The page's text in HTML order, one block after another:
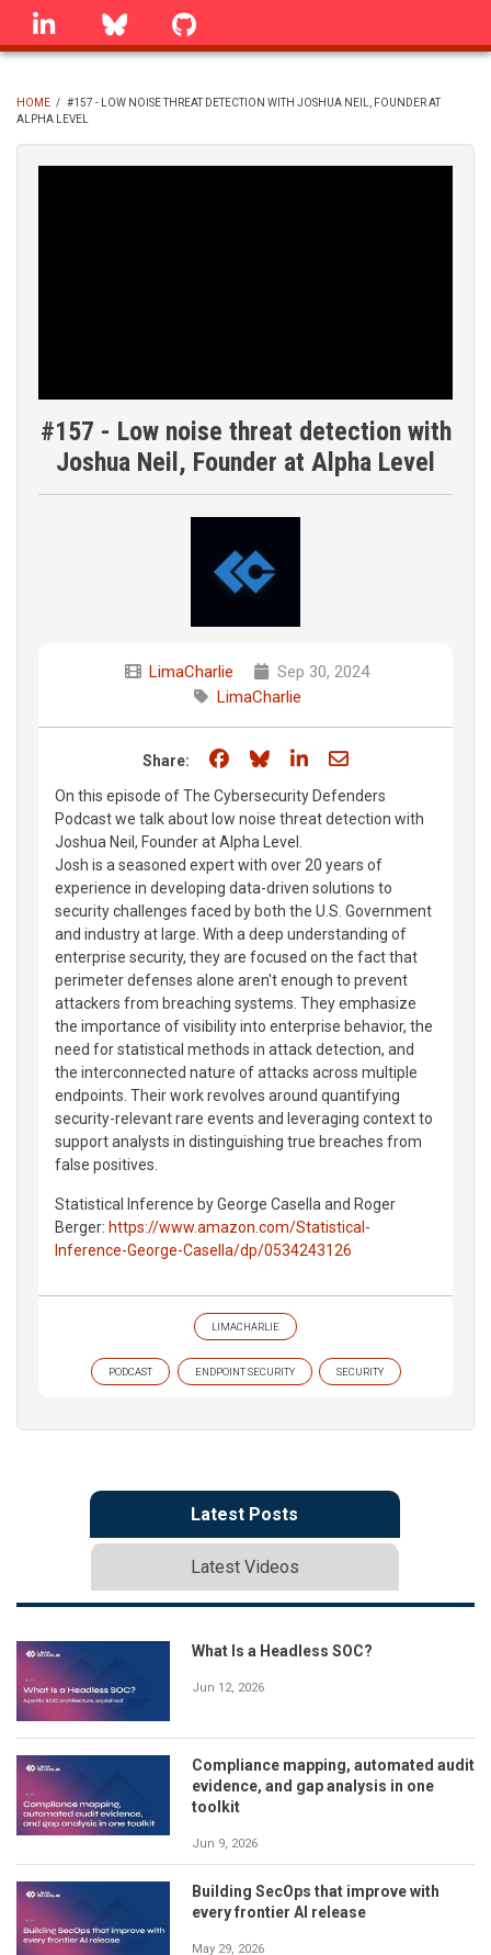
Skip
linkedin Bluesky
BREADCRUMB
HOME / #157 - LOW NOISE THREAT DETECTION WITH JOSHUA NEIL, FOUNDER AT
ALPHA LEVEL
#157 - Low noise threat detection with
Joshua Neil, Founder at Alpha Level
LimaCharlie
Sep 30, 2024
LimaCharlie
Share: Share on Facebook
Share on Bluesky
Share on LinkedIn
Share through
On this episode of The Cybersecurity Defenders
Podcast we talk about low noise threat detection with
Joshua Neil, Founder at Alpha Level.
Josh is a seasoned expert with over 20 years of
experience in developing data-driven solutions to
security challenges faced by both the U.S. Government
and industry at large. With a deep understanding of
enterprise security, they are focused on the fact that
perimeter defenses alone aren't enough to prevent
attackers from breaching systems. They emphasize
the importance of visibility into enterprise behavior, the
need for statistical methods in attack detection, and
the interconnected nature of attacks across multiple
endpoints. Their work revolves around quantifying
security-relevant rare events and leveraging context to
support analysts in distinguishing true breaches from
false positives.
Statistical Inference by George Casella and Roger
Berger: https://www.amazon.com/Statistical-
Inference-George-Casella/dp/0534243126
LIMACHARLIE
PODCAST ENDPOINT SECURITY SECURITY
Latest Posts
Latest Videos
What Is a Headless SOC?
Jun 12, 2026
Compliance mapping, automated audit
evidence, and gap analysis in one
toolkit
Jun 9, 2026
Building SecOps that improve with
every frontier AI release
May 29, 2026